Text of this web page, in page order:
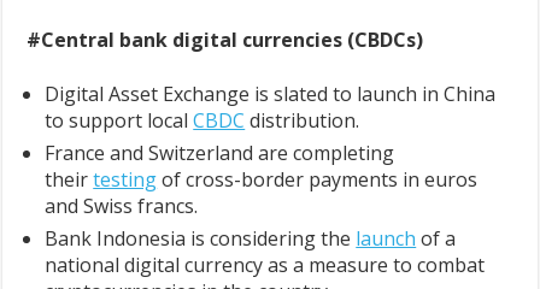
#Central bank digital currencies (CBDCs)
Digital Asset Exchange is slated to launch in China
to support localCBDC distribution.
France and Switzerland are completing
theirtestingof cross-border payments in euros
and Swiss francs.
Bank Indonesia is considering the launch of a
national digital currency as a measure to combat